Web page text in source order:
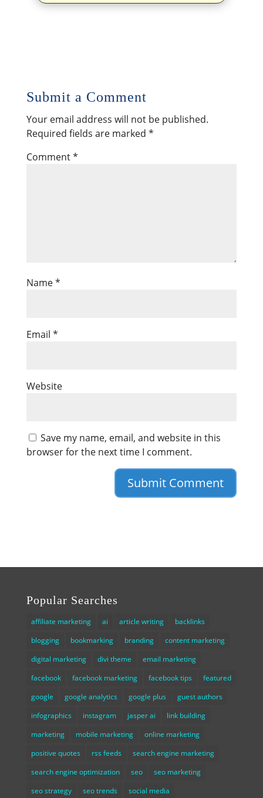
Submit a Comment
Your email address will not be published.
Required fields are marked *
Comment*
Name*
Email *
Website
Save my name, email, and website in this
browser for the next time I comment.
Popular Searches
affiliate marketing ai article writing
backlinks
blogging
bookmarking branding
content marketing
digital marketing
divi theme
email marketing
facebook
facebook marketing facebook tips
featured
google
google analytics google plus
guest authors
infographics
instagram jasper ai
link building
marketing
mobile marketing
online marketing
positive quotes
rss feeds
search engine marketing
search engine optimization
seo
seo marketing
seo strategy
seo trends social media